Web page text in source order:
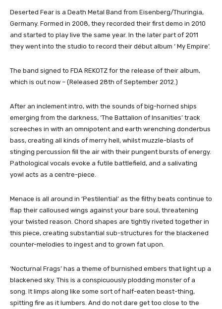
Deserted Fear is a Death Metal Band from Eisenberg/Thuringia,
Germany. Formed in 2008, they recorded their first demo in 2010
and started to play live the same year. In the later part of 2011
they went into the studio to record their début album ‘ My Empire’.
The band signed to FDA REKOTZ for the release of their album,
which is out now – (Released 28th of September 2012.)
After an inclement intro, with the sounds of big-horned ships
emerging from the darkness, ‘The Battalion of Insanities’ track
screeches in with an omnipotent and earth wrenching donderbus
bass, creating all kinds of merry hell, whilst muzzle-blasts of
stinging percussion fill the air with their pungent bursts of energy.
Pathological vocals evoke a futile battlefield, and a salivating
yowl acts as a centre-piece.
Menace is all around in ‘Pestilential’ as the filthy beats continue to
flap their calloused wings against your bare soul, threatening
your twisted reason. Chord shapes are tightly riveted together in
this piece, creating substantial sub-structures for the blackened
counter-melodies to ingest and to grown fat upon.
‘Nocturnal Frags’ has a theme of burnished embers that light up a
blackened sky. This is a conspicuously plodding monster of a
song. It limps along like some sort of half-eaten beast-thing,
spitting fire as it lumbers. And do not dare get too close to the